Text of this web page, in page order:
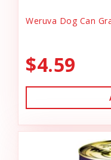
Weruva Dog Can
$4.59